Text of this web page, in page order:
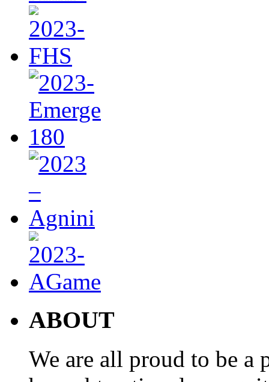
ABOUT
We are all proud to be a